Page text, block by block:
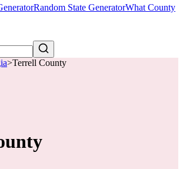
Random State GeneratorWhat County
>Terrell County